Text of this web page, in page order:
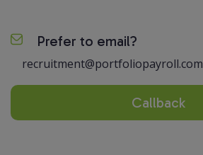
Prefer to email?
recruitment@portfoliopayroll.com
Callback